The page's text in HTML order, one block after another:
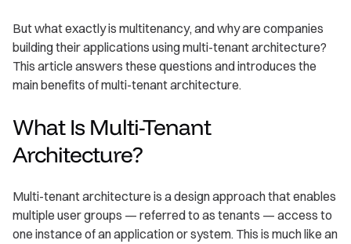
But what exactly is multitenancy, and why are companies
building their applications using multi-tenant architecture?
This article answers these questions and introduces the
main benefits of multi-tenant architecture.
What Is Multi-Tenant
Architecture?
Multi-tenant architecture is a design approach that enables
multiple user groups — referred to as tenants — access to
one instance of an application or system. This is much like an